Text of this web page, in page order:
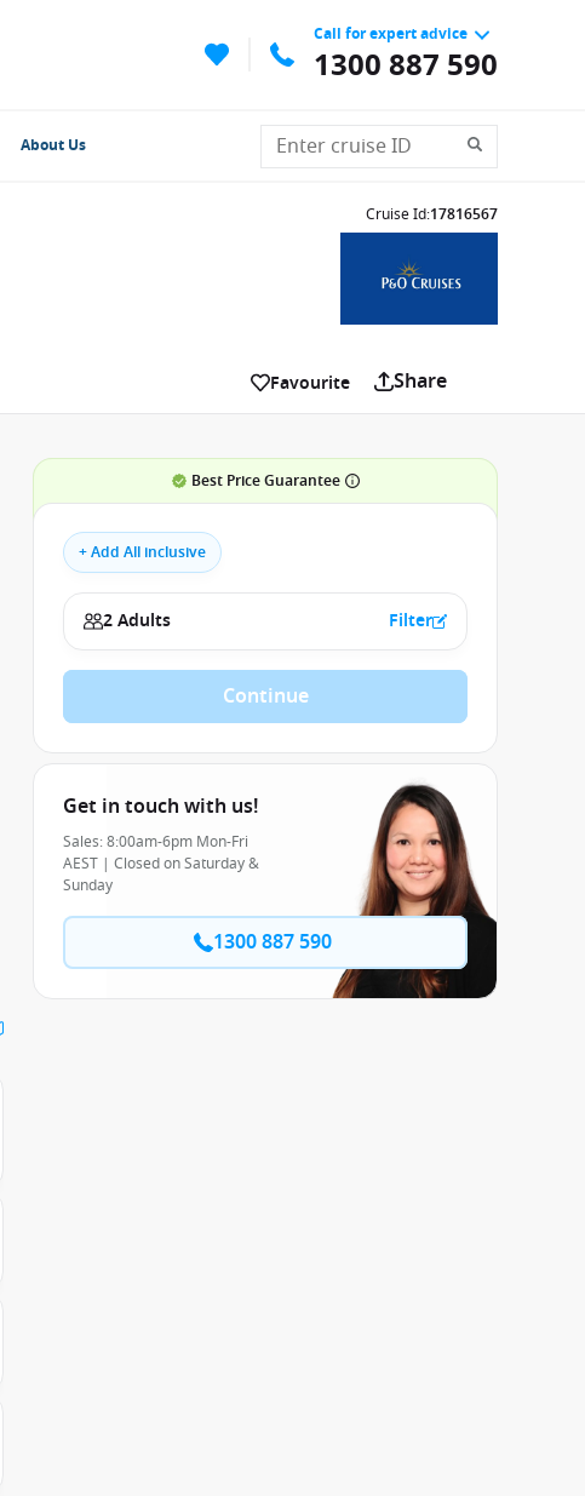
Call for expert advice
1300 887 590
About Us
Cruise Id:17816567
Favourite Share
Best Price Guarantee
+ Add All inclusive
2 Adults Filter
Continue
Get in touch with us!
Sales: 8:00am-6pm Mon-Fri
AEST | Closed on Saturday &
Sunday
1300 887 590